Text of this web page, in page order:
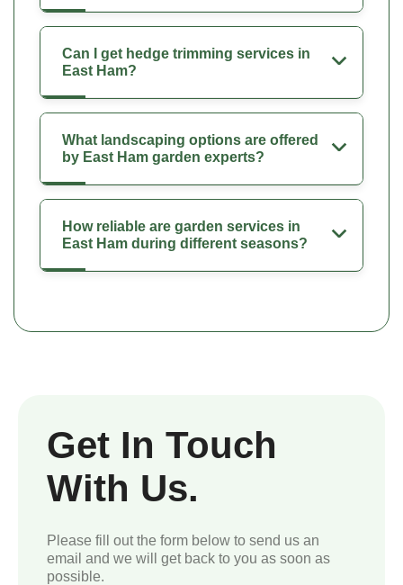
Can I get hedge trimming services in
East Ham?
What landscaping options are offered
by East Ham garden experts?
How reliable are garden services in
East Ham during different seasons?
Get In Touch
With Us.
Please fill out the form below to send us an
email and we will get back to you as soon as
possible.